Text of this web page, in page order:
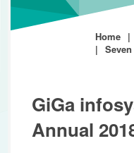
Home
GiGa
Annual